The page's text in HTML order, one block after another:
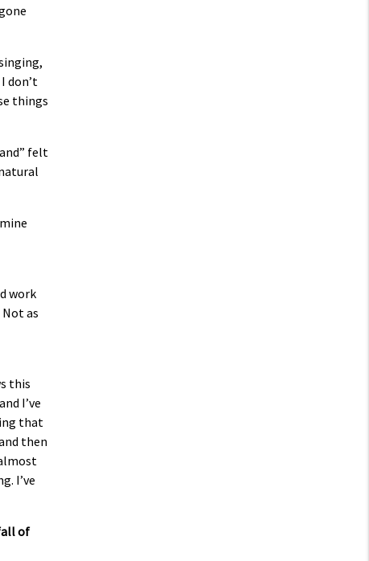
don’t
things
felt
work
as
this
I’ve
that
then
I’ve
of